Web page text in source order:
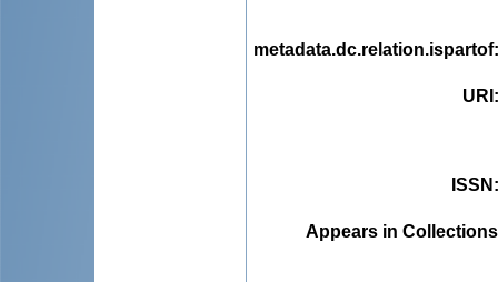
metadata.dc.relation.ispartof
URI
ISSN
Appears in